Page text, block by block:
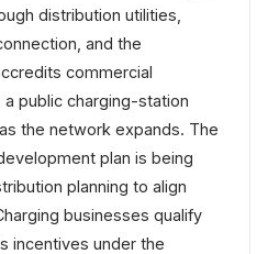
distribution utilities,
and the
commercial
public charging-station
the network expands. The
plan is being
planning to align
businesses qualify
incentives under the